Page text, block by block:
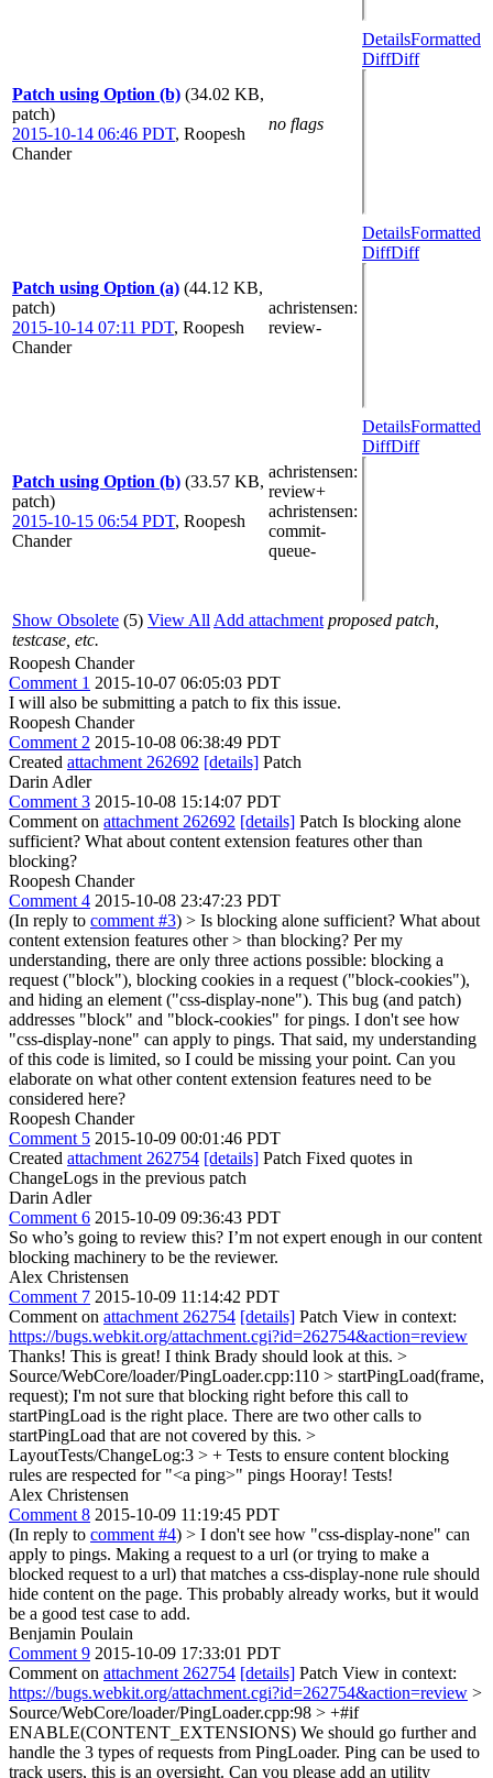
Patch using Option (b) (34.02 KB,
patch)
2015-10-14 06:46 PDT, Roopesh
Chander
no flags
DetailsFormatted
DiffDiff
Patch using Option (a) (44.12 KB,
patch)
2015-10-14 07:11 PDT, Roopesh
Chander
achristensen:
review-
DetailsFormatted
DiffDiff
Patch using Option (b) (33.57 KB,
patch)
2015-10-15 06:54 PDT, Roopesh
Chander
achristensen:
review+
achristensen:
commit-
queue-
DetailsFormatted
DiffDiff
Show Obsolete (5) View All Add attachment proposed patch,
testcase, etc.
Roopesh Chander
Comment 1 2015-10-07 06:05:03 PDT
I will also be submitting a patch to fix this issue.
Roopesh Chander
Comment 2 2015-10-08 06:38:49 PDT
Created attachment 262692 [details] Patch
Darin Adler
Comment 3 2015-10-08 15:14:07 PDT
Comment on attachment 262692 [details] Patch Is blocking alone
sufficient? What about content extension features other than
blocking?
Roopesh Chander
Comment 4 2015-10-08 23:47:23 PDT
(In reply to comment #3) > Is blocking alone sufficient? What about
content extension features other > than blocking? Per my
understanding, there are only three actions possible: blocking a
request ("block"), blocking cookies in a request ("block-cookies"),
and hiding an element ("css-display-none"). This bug (and patch)
addresses "block" and "block-cookies" for pings. I don't see how
"css-display-none" can apply to pings. That said, my understanding
of this code is limited, so I could be missing your point. Can you
elaborate on what other content extension features need to be
considered here?
Roopesh Chander
Comment 5 2015-10-09 00:01:46 PDT
Created attachment 262754 [details] Patch Fixed quotes in
ChangeLogs in the previous patch
Darin Adler
Comment 6 2015-10-09 09:36:43 PDT
So who’s going to review this? I’m not expert enough in our content
blocking machinery to be the reviewer.
Alex Christensen
Comment 7 2015-10-09 11:14:42 PDT
Comment on attachment 262754 [details] Patch View in context:
https://bugs.webkit.org/attachment.cgi?id=262754&action=review
Thanks! This is great! I think Brady should look at this. >
Source/WebCore/loader/PingLoader.cpp:110 > startPingLoad(frame,
request); I'm not sure that blocking right before this call to
startPingLoad is the right place. There are two other calls to
startPingLoad that are not covered by this. >
LayoutTests/ChangeLog:3 > + Tests to ensure content blocking
rules are respected for "<a ping>" pings Hooray! Tests!
Alex Christensen
Comment 8 2015-10-09 11:19:45 PDT
(In reply to comment #4) > I don't see how "css-display-none" can
apply to pings. Making a request to a url (or trying to make a
blocked request to a url) that matches a css-display-none rule should
hide content on the page. This probably already works, but it would
be a good test case to add.
Benjamin Poulain
Comment 9 2015-10-09 17:33:01 PDT
Comment on attachment 262754 [details] Patch View in context:
https://bugs.webkit.org/attachment.cgi?id=262754&action=review >
Source/WebCore/loader/PingLoader.cpp:98 > +#if
ENABLE(CONTENT_EXTENSIONS) We should go further and
handle the 3 types of requests from PingLoader. Ping can be used to
track users, this is an oversight. Can you please add an utility